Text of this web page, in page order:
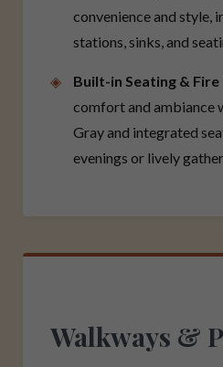
convenience and style,
stations, sinks, and
Built-in Seating & Fire
comfort and ambiance
Gray and integrated
evenings or lively
Walkways &